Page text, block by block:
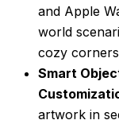
and Apple
world
cozy
Smart
artwork in